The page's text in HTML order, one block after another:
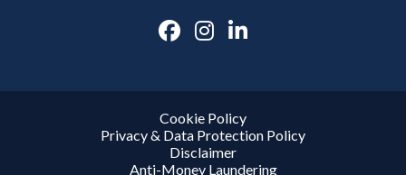
Cookie Policy
Privacy & Data Protection Policy
Disclaimer
Anti-Money Laundering